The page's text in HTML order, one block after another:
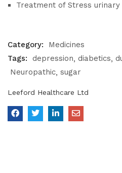
Treatment of Stress urinary
Category:
Medicines
Tags:
depression diabetics
Neuropathic sugar
Leeford Healthcare Ltd